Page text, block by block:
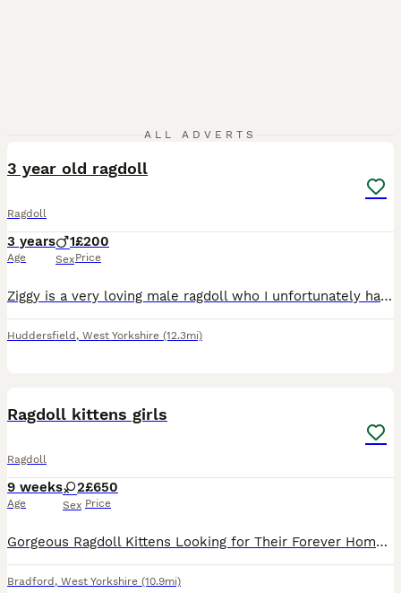
ALL ADVERTS
3 year old ragdoll
Ragdoll
3 years
Age
1
Sex
£200
Price
Ziggy is a very loving male ragdoll who I unfortunately have to rehome due to circumstances. Ziggy is very friendly with people and a very chatty cat.
Huddersfield , West Yorkshire (12.3mi)
Ragdoll kittens girls
Ragdoll
9 weeks
Age
2
Sex
£650
Price
Gorgeous Ragdoll Kittens Looking for Their Forever Homes Two beautiful female Ragdoll kittens are now ready to find their loving forever families. I own both mum and dad, and they are nine weeks old.
Bradford , West Yorkshire (10.9mi)